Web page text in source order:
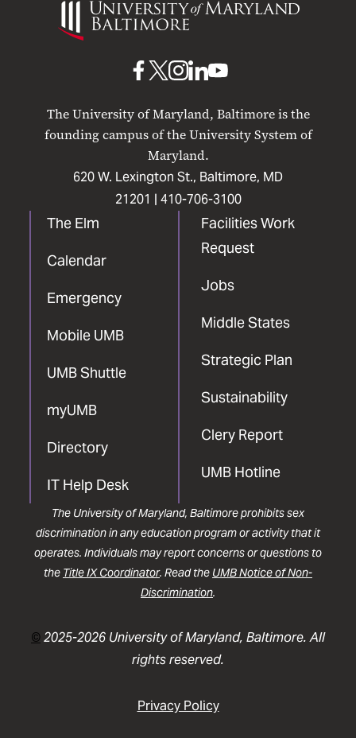
of
Maryland
The University of Maryland, Baltimore is the
founding campus of the University System of
Maryland.
620 W. Lexington St., Baltimore, MD
21201 | 410-706-3100
The Elm
Calendar
Emergency
Mobile UMB
UMB Shuttle
myUMB
Directory
IT Help Desk
Facilities Work
Request
Jobs
Middle States
Strategic Plan
Sustainability
Clery Report
UMB Hotline
UMB
Facebook
UMBUMB
Instagram
UMB
LinkedIn
UMB
The University of Maryland, Baltimore prohibits sex
discrimination in any education program or activity that it
operates. Individuals may report concerns or questions to
the Title IX Coordinator. Read the UMB Notice of Non-
Discrimination.
©2025-2026 University of Maryland, Baltimore. All
rights reserved.
Privacy Policy